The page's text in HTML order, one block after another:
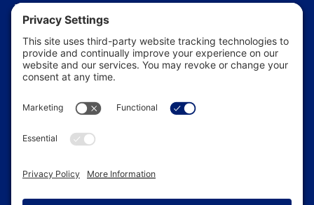
Editorial Policy
Our Story
Contact Us
In the News